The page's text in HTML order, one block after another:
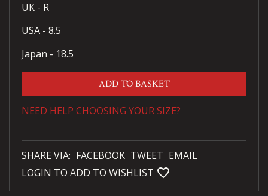
UK - R
USA - 8.5
Japan - 18.5
ADD TO BASKET
NEED HELP CHOOSING YOUR SIZE?
SHARE VIA: FACEBOOK TWEET EMAIL
LOGIN TO ADD TO WISHLIST favorite_bordered